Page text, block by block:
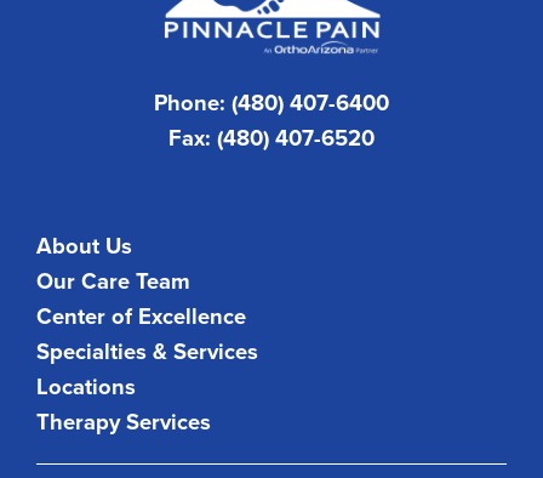
Phone: (480) 407-6400
Fax: (480) 407-6520
About Us
Our Care Team
Center of Excellence
Specialties & Services
Locations
Therapy Services